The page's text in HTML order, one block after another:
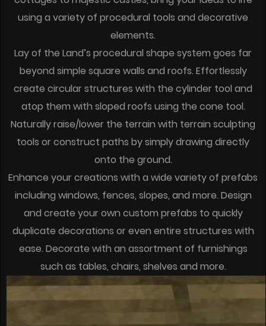
using a variety of procedural tools and decorative
elements.
Lay of the Land’s procedural shape system goes far
beyond simple square walls and roofs. Effortlessly
create circular structures with the cylinder tool and
atop them with sloped roofs using the cone tool.
Naturally raise/lower the terrain with terrain sculpting
tools or construct paths by simply drawing directly
onto the ground.
Enhance your creations with a wide variety of prefabs
including windows, fences, slopes, and more. Design
and create your own custom prefabs to quickly
duplicate decorations or even entire structures with
ease. Decorate with an assortment of furnishings
such as tables, chairs, shelves and more.